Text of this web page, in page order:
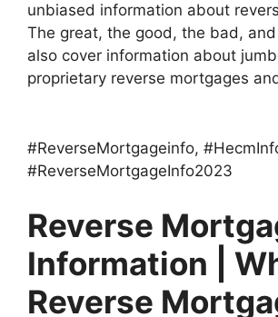
unbiased information about
The great, the good, the bad,
also cover information about
proprietary reverse mortgages
#ReverseMortgageinfo,
#ReverseMortgageInfo2023
Reverse
Information |
Reverse